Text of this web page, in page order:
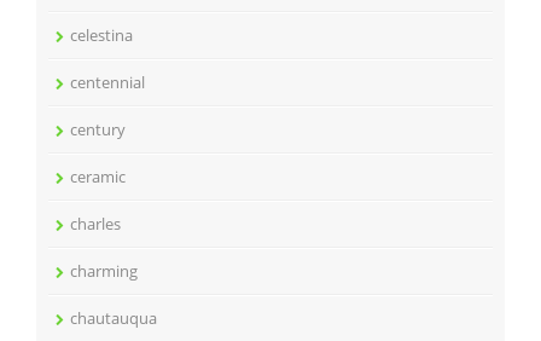
celestina
centennial
century
ceramic
charles
charming
chautauqua